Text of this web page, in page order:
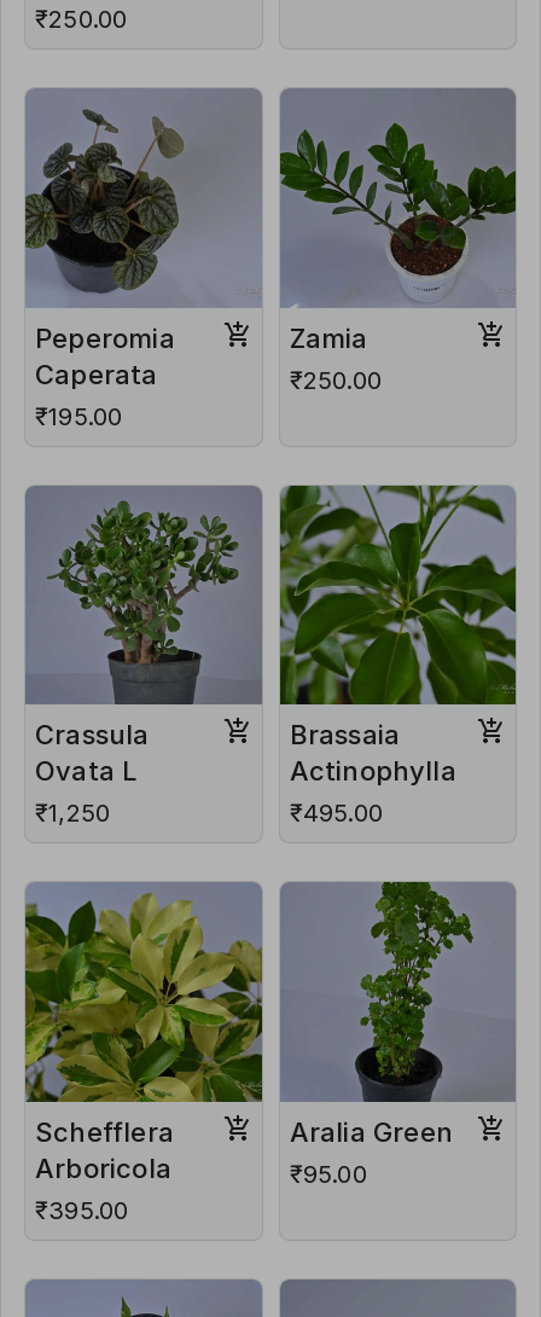
₹250.00
Peperomia
Caperata
₹195.00
Zamia
₹250.00
Crassula
Ovata L
₹1,250
Brassaia
Actinophylla
₹495.00
Schefflera
Arboricola
₹395.00
Aralia Green
₹95.00